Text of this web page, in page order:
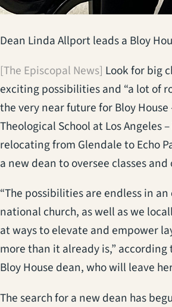
Dean Linda Allport leads a Bloy
[The Episcopal News] Look for big
exciting possibilities and “a lot of
the very near future for Bloy House
Theological School at Los Angeles
relocating from Glendale to Echo
a new dean to oversee classes
“The possibilities are endless in
national church, as well as we
at ways to elevate and empower
more than it already is,”
Bloy House dean, who will leave
The search for a new dean has